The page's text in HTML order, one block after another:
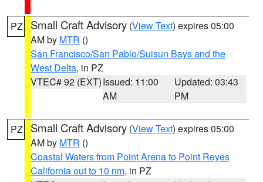
PZ Small Craft Advisory (View Text) expires 05:00
AM by MTR ()
San Francisco/San Pablo/Suisun Bays and the
West Delta, in PZ
VTEC# 92 (EXT)Issued: 11:00
AM
Updated: 03:43
PM
PZ Small Craft Advisory (View Text) expires 05:00
AM by MTR ()
Coastal Waters from Point Arena to Point Reyes
California out to 10 nm, in PZ